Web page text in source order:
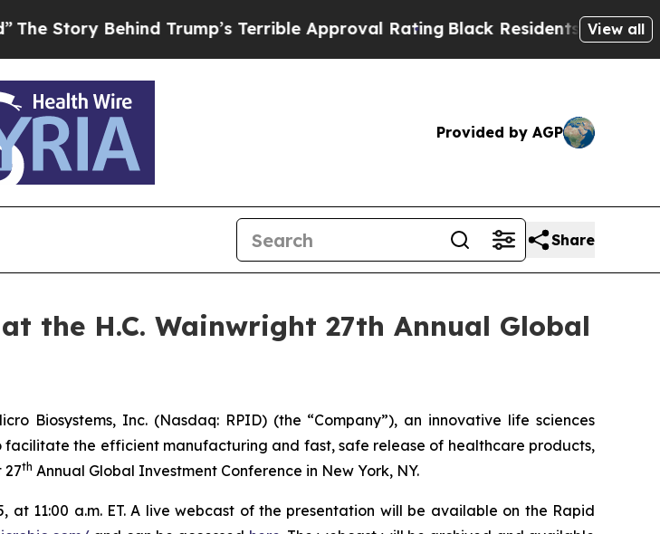
Story Behind Trump’s Terrible Approval RatingBlack Residents Warned of
View all
Provided by AGP
Share
the H.C. Wainwright 27th Annual Global
Biosystems, Inc. (Nasdaq: RPID) (the “Company”), an innovative life sciences
the efficient manufacturing and fast, safe release of healthcare products,
27th Annual Global Investment Conference in New York, NY.
at 11:00 a.m. ET. A live webcast of the presentation will be available on the Rapid